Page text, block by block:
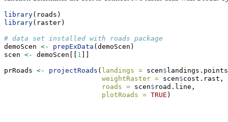
library(roads)
library(raster)
# data set installed with roads package
demoScen <- prepExData (demoScen)
scen <- demoScen[[ 1
prRoads <- projectRoads ( landings = scen$
weightRaster = scen$cost.rast,
roads = scen$ road.line,
plotRoads = TRUE )